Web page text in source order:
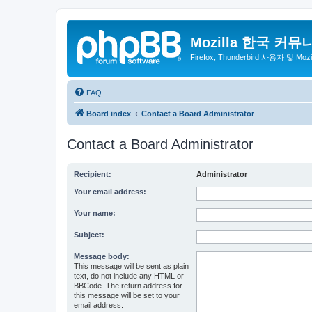
Mozilla 한국 커뮤
Firefox, Thunderbird 사용자 및
FAQ
Board index Contact a Board Administrator
Contact a Board Administrator
Recipient: Administrator
Your email address:
Your name:
Subject:
Message body:
This message will be sent as plain
text, do not include any HTML or
BBCode. The return address for
this message will be set to your
email address.